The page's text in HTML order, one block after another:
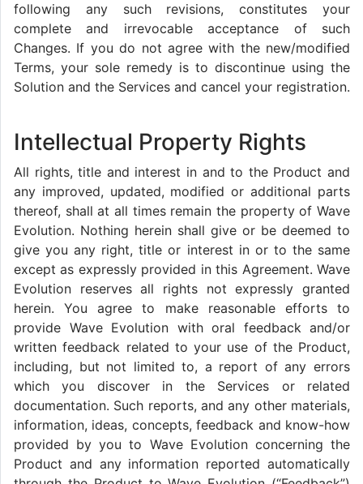
following any such revisions, constitutes your
complete and irrevocable acceptance of such
Changes. If you do not agree with the new/modified
Terms, your sole remedy is to discontinue using the
Solution and the Services and cancel your registration.
Intellectual Property Rights
All rights, title and interest in and to the Product and
any improved, updated, modified or additional parts
thereof, shall at all times remain the property of Wave
Evolution. Nothing herein shall give or be deemed to
give you any right, title or interest in or to the same
except as expressly provided in this Agreement. Wave
Evolution reserves all rights not expressly granted
herein. You agree to make reasonable efforts to
provide Wave Evolution with oral feedback and/or
written feedback related to your use of the Product,
including, but not limited to, a report of any errors
which you discover in the Services or related
documentation. Such reports, and any other materials,
information, ideas, concepts, feedback and know-how
provided by you to Wave Evolution concerning the
Product and any information reported automatically